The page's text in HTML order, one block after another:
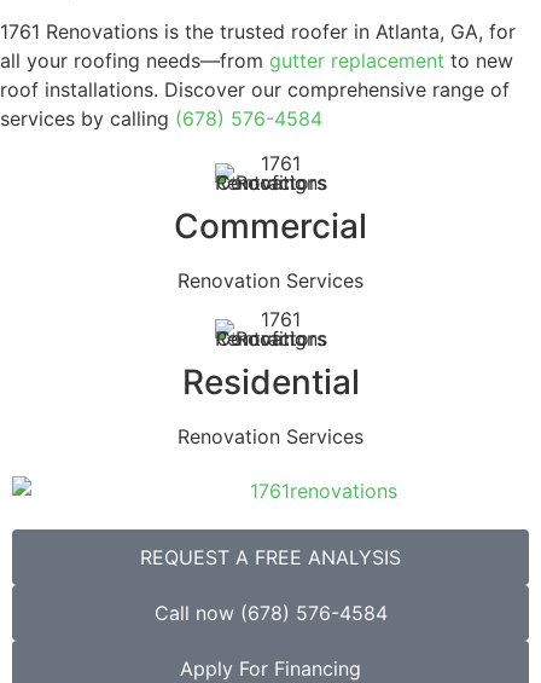
1761 Renovations is the trusted roofer in Atlanta, GA, for
all your roofing needs—from gutter replacement to new
roof installations. Discover our comprehensive range of
services by calling (678) 576-4584
Residential
Renovation Services
Commercial
Renovation Services
REQUEST A FREE ANALYSIS
Call now (678) 576-4584
Apply For Financing